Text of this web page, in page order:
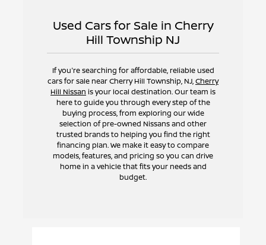
Used Cars for Sale in Cherry
Hill Township NJ
If you're searching for affordable, reliable used
cars for sale near Cherry Hill Township, NJ,Cherry
Hill Nissan is your local destination. Our team is
here to guide you through every step of the
buying process, from exploring our wide
selection of pre-owned Nissans and other
trusted brands to helping you find the right
financing plan. We make it easy to compare
models, features, and pricing so you can drive
home in a vehicle that fits your needs and
budget.